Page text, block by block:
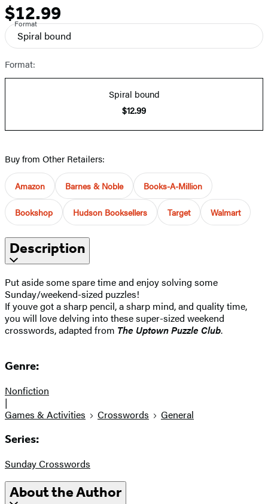
Price
$12.99
Format
Spiral bound
Format:
Spiral bound
$12.99
Buy from Other Retailers:
Amazon Barnes & Noble Books-A-Million
Bookshop Hudson Booksellers Target Walmart
Description
Put aside some spare time and enjoy solving some
Sunday/weekend-sized puzzles!
If youve got a sharp pencil, a sharp mind, and quality time,
you will love delving into these super-sized weekend
crosswords, adapted from The Uptown Puzzle Club.
Genre:
Nonfiction
|
Games & Activities
Crosswords General
Series:
Sunday Crosswords
About the Author